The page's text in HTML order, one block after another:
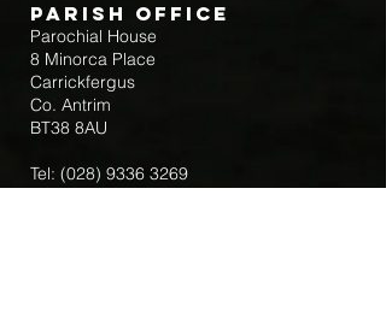
Parish Office
Parochial House
8 Minorca Place
Carrickfergus
Co. Antrim
BT38 8AU
Tel: (028) 9336 3269